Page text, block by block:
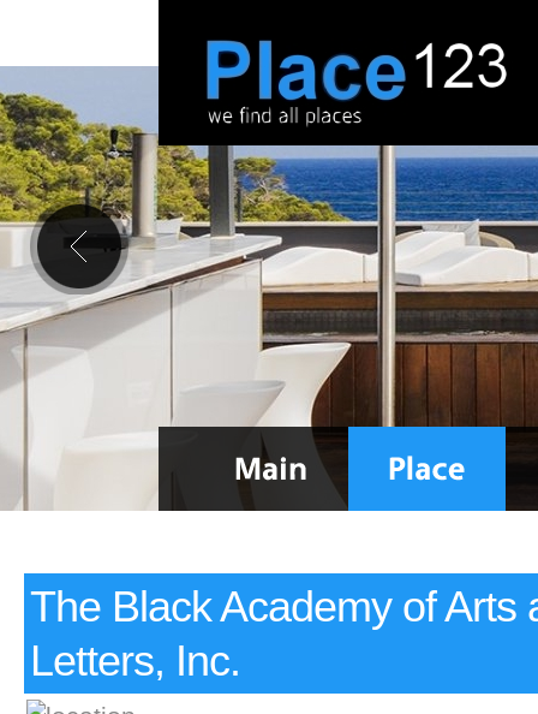
The Black Academy of Arts
Letters, Inc.